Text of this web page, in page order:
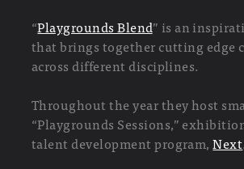
“Playgrounds Blend” is an
that brings together cutting edge
across different disciplines.
Throughout the year they host
“Playgrounds Sessions,”
talent development program,Next.